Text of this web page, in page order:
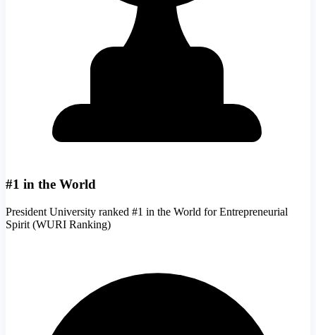
#1 in the World
President University ranked #1 in the World for Entrepreneurial
Spirit (WURI Ranking)